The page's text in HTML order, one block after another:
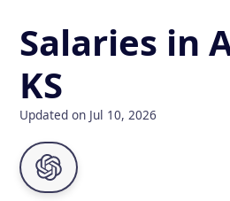
Salaries in
KS
Updated on Jul 10, 2026